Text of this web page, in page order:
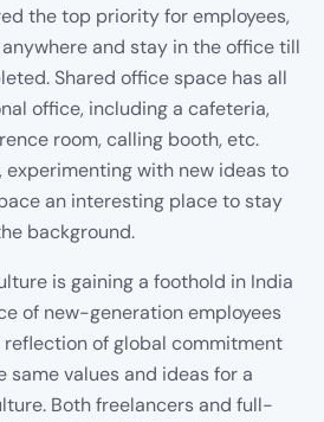
the top priority for employees,
and stay in the office till
Shared office space has all
office, including a cafeteria,
room, calling booth, etc.
with new ideas to
an interesting place to stay
background.
is gaining a foothold in India
of new-generation employees
reflection of global commitment
same values and ideas for a
Both freelancers and full-